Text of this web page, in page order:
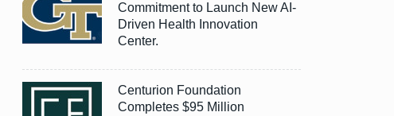
Commitment to Launch New AI-
Driven Health Innovation
Center.
Centurion Foundation
Completes $95 Million